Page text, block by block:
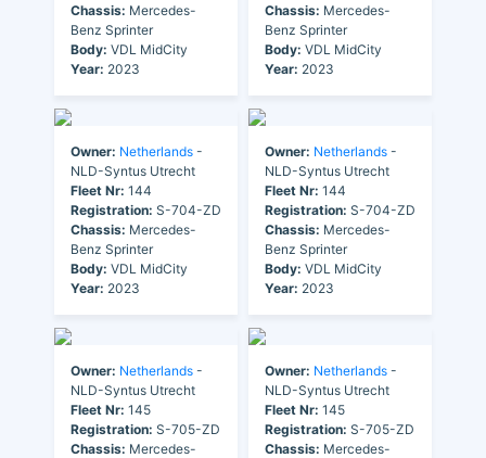
Chassis: Mercedes-
Benz Sprinter
Body: VDL MidCity
Year: 2023
Chassis: Mercedes-
Benz Sprinter
Body: VDL MidCity
Year: 2023
Owner: Netherlands -
NLD-Syntus Utrecht
Fleet Nr: 144
Registration: S-704-ZD
Chassis: Mercedes-
Benz Sprinter
Body: VDL MidCity
Year: 2023
Owner: Netherlands -
NLD-Syntus Utrecht
Fleet Nr: 144
Registration: S-704-ZD
Chassis: Mercedes-
Benz Sprinter
Body: VDL MidCity
Year: 2023
Owner: Netherlands -
NLD-Syntus Utrecht
Fleet Nr: 145
Registration: S-705-ZD
Chassis: Mercedes-
Owner: Netherlands -
NLD-Syntus Utrecht
Fleet Nr: 145
Registration: S-705-ZD
Chassis: Mercedes-